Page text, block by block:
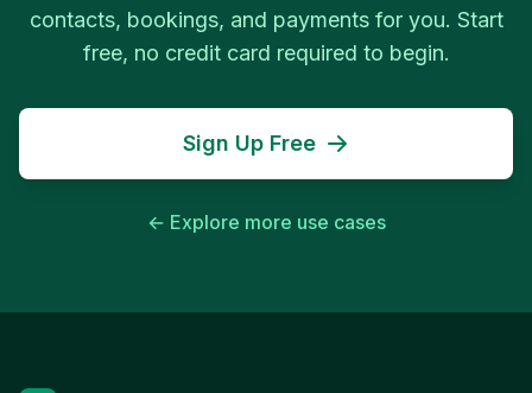
contacts, bookings, and payments for you. Start
free, no credit card required to begin.
Sign Up Free
← Explore more use cases